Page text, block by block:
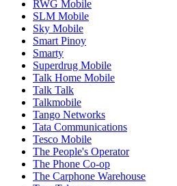
RWG Mobile
SLM Mobile
Sky Mobile
Smart Pinoy
Smarty
Superdrug Mobile
Talk Home Mobile
Talk Talk
Talkmobile
Tango Networks
Tata Communications
Tesco Mobile
The People's Operator
The Phone Co-op
The Carphone Warehouse